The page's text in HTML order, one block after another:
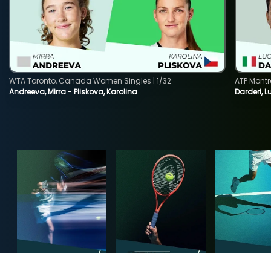
Andreeva, Mirra - Pliskova, Karolina
WTA Toronto, Canada Women Singles | 1/32
Darderi,
ATP